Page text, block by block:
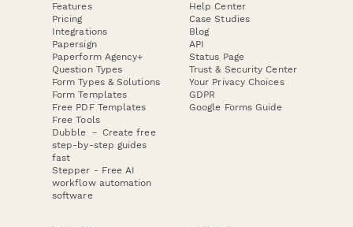
Features
Pricing
Integrations
Papersign
Paperform Agency+
Question Types
Form Types & Solutions
Form Templates
Free PDF Templates
Free Tools
Dubble － Create free
step-by-step guides
fast
Stepper - Free AI
workflow automation
software
Help Center
Case Studies
Blog
API
Status Page
Trust & Security Center
Your Privacy Choices
GDPR
Google Forms Guide